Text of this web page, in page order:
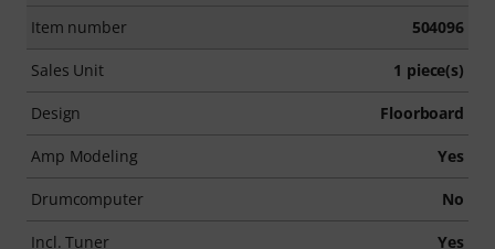
Item number 504096
Sales Unit 1 piece(s)
Design Floorboard
Amp Modeling Yes
Drumcomputer No
Incl. Tuner Yes